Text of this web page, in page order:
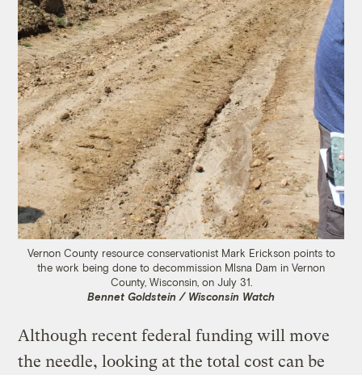
Vernon County resource conservationist Mark Erickson points to
the work being done to decommission Mlsna Dam in Vernon
County, Wisconsin, on July 31.
Bennet Goldstein / Wisconsin Watch
Although recent federal funding will move
the needle, looking at the total cost can be